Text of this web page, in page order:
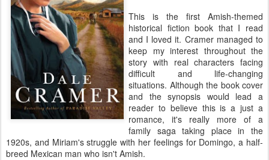
This is the first Amish-themed
historical fiction book that I read
and I loved it. Cramer managed to
keep my interest throughout the
story with real characters facing
difficult and life-changing
situations. Although the book cover
and the synopsis would lead a
reader to believe this is a just a
romance, it's really more of a
family saga taking place in the
1920s, and Miriam's struggle with her feelings for Domingo, a half-
breed Mexican man who isn't Amish.